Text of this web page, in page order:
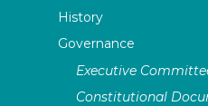
History
Governance
Executive
Constitutional